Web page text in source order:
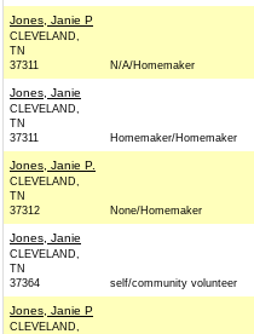
Jones, Janie P
CLEVELAND,
TN
37311
N/A/Homemaker
Jones, Janie
CLEVELAND,
TN
37311
Homemaker/Homemaker
Jones, Janie P.
CLEVELAND,
TN
37312
None/Homemaker
Jones, Janie
CLEVELAND,
TN
37364
self/community volunteer
Jones, Janie P
CLEVELAND,